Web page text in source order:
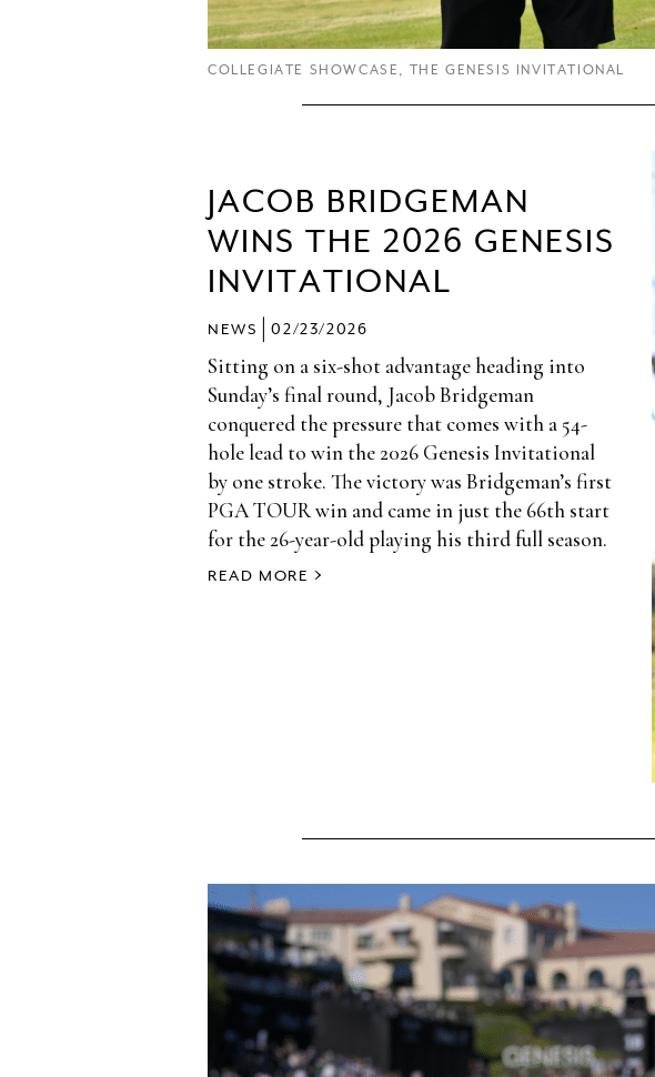
COLLEGIATE SHOWCASE , THE GENESIS INVITATIONAL
JACOB BRIDGEMAN
WINS THE 2026 GENESIS
INVITATIONAL
NEWS | 02/23/2026
Sitting on a six-shot advantage heading into
Sunday’s final round, Jacob Bridgeman
conquered the pressure that comes with a 54-
hole lead to win the 2026 Genesis Invitational
by one stroke. The victory was Bridgeman’s first
PGA TOUR win and came in just the 66th start
for the 26-year-old playing his third full season.
READ MORE